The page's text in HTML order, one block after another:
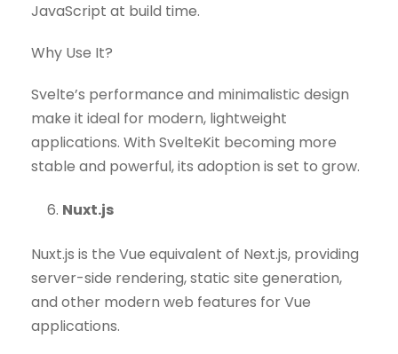
JavaScript at build time.
Why Use It?
Svelte’s performance and minimalistic design
make it ideal for modern, lightweight
applications. With SvelteKit becoming more
stable and powerful, its adoption is set to grow.
Nuxt.js
Nuxt.js is the Vue equivalent of Next.js, providing
server-side rendering, static site generation,
and other modern web features for Vue
applications.